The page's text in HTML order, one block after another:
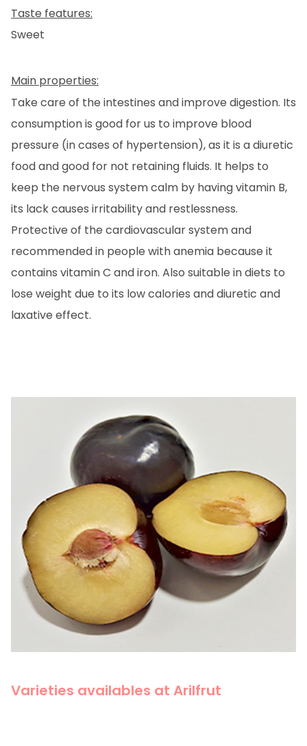
Taste features:
Sweet
Main properties:
Take care of the intestines and improve digestion. Its
consumption is good for us to improve blood
pressure (in cases of hypertension), as it is a diuretic
food and good for not retaining fluids. It helps to
keep the nervous system calm by having vitamin B,
its lack causes irritability and restlessness.
Protective of the cardiovascular system and
recommended in people with anemia because it
contains vitamin C and iron. Also suitable in diets to
lose weight due to its low calories and diuretic and
laxative effect.
Varieties availables at Arilfrut